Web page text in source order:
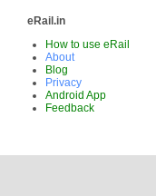
eRail.in
How to use eRail
About
Blog
Privacy
Android App
Feedback